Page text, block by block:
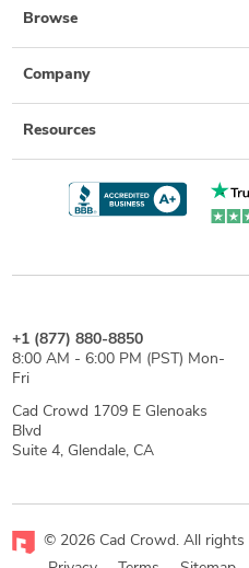
Browse
Company
Resources
+1 (877) 880-8850
8:00 AM - 6:00 PM (PST) Mon-
Fri
Cad Crowd 1709 E Glenoaks
Blvd
Suite 4, Glendale, CA
© 2026 Cad Crowd. All rights